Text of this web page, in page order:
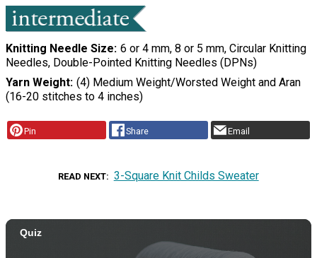
Knitting Needle Size 6 or 4 mm, 8 or 5 mm, Circular Knitting
Needles, Double-Pointed Knitting Needles (DPNs)
Yarn Weight (4) Medium Weight/Worsted Weight and Aran
(16-20 stitches to 4 inches)
Pin Share Email
READ NEXT 3-Square Knit Childs Sweater